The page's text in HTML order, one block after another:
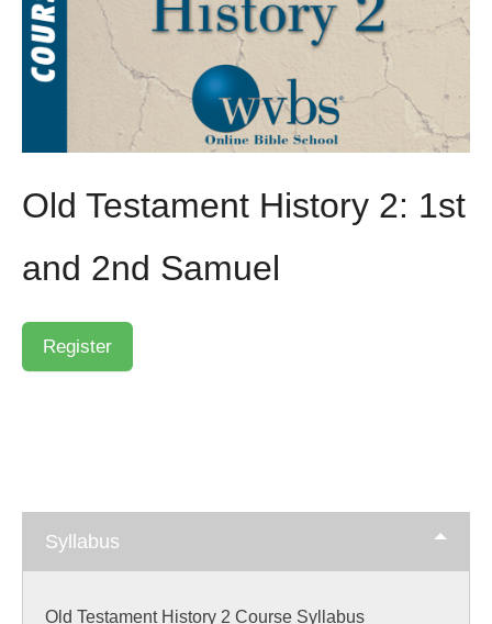
Old Testament History 2: 1st
and 2nd Samuel
Syllabus
Old Testament History 2 Course SyllabusSkip